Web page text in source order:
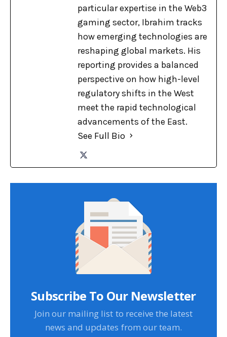
particular expertise in the Web3
gaming sector, Ibrahim tracks
how emerging technologies are
reshaping global markets. His
reporting provides a balanced
perspective on how high-level
regulatory shifts in the West
meet the rapid technological
advancements of the East.
See Full Bio
Subscribe To Our Newsletter
Join our mailing list to receive the latest
news and updates from our team.